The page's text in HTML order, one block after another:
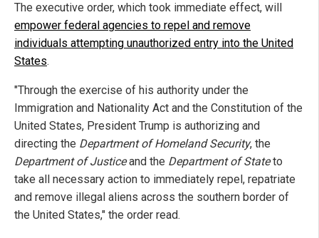
The executive order, which took immediate effect, will
empower federal agencies to repel and remove
individuals attempting unauthorized entry into the United
States.
"Through the exercise of his authority under the
Immigration and Nationality Act and the Constitution of the
United States, President Trump is authorizing and
directing the Department of Homeland Security, the
Department of Justiceand the Department of Stateto
take all necessary action to immediately repel, repatriate
and remove illegal aliens across the southern border of
the United States," the order read.